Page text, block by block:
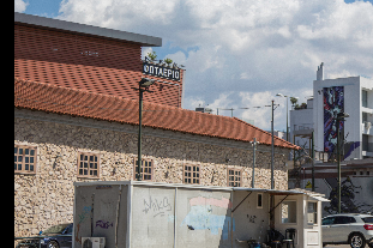
View Details